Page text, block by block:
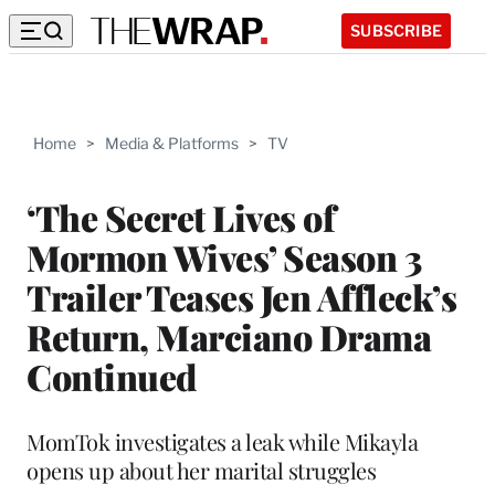
SUBSCRIBE
Home > Media & Platforms > TV
‘The Secret Lives of
Mormon Wives’ Season 3
Trailer Teases Jen Affleck’s
Return, Marciano Drama
Continued
MomTok investigates a leak while Mikayla
opens up about her marital struggles